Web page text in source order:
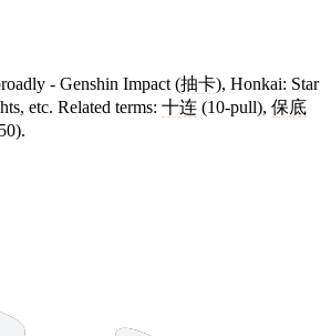
- Genshin Impact (抽卡), Honkai: Star
etc. Related terms: 十连 (10-pull), 保底